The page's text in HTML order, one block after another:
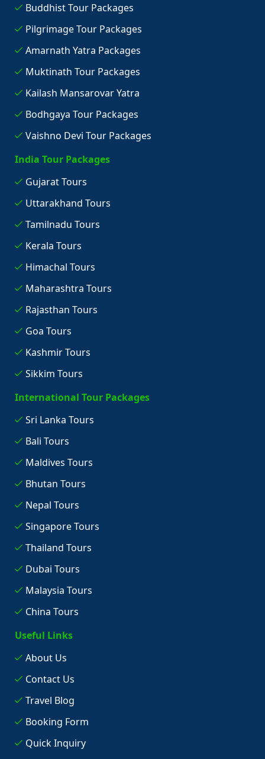
Buddhist Tour Packages
Pilgrimage Tour Packages
Amarnath Yatra Packages
Muktinath Tour Packages
Kailash Mansarovar Yatra
Bodhgaya Tour Packages
Vaishno Devi Tour Packages
India Tour Packages
Gujarat Tours
Uttarakhand Tours
Tamilnadu Tours
Kerala Tours
Himachal Tours
Maharashtra Tours
Rajasthan Tours
Goa Tours
Kashmir Tours
Sikkim Tours
International Tour Packages
Sri Lanka Tours
Bali Tours
Maldives Tours
Bhutan Tours
Nepal Tours
Singapore Tours
Thailand Tours
Dubai Tours
Malaysia Tours
China Tours
Useful Links
About Us
Contact Us
Travel Blog
Booking Form
Quick Inquiry